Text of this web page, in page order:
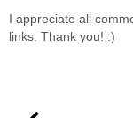
I appreciate all
links. Thank you! :)